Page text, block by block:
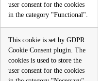
user consent for the cookies
in the category "Functional".
This cookie is set by GDPR
Cookie Consent plugin. The
cookies is used to store the
user consent for the cookies